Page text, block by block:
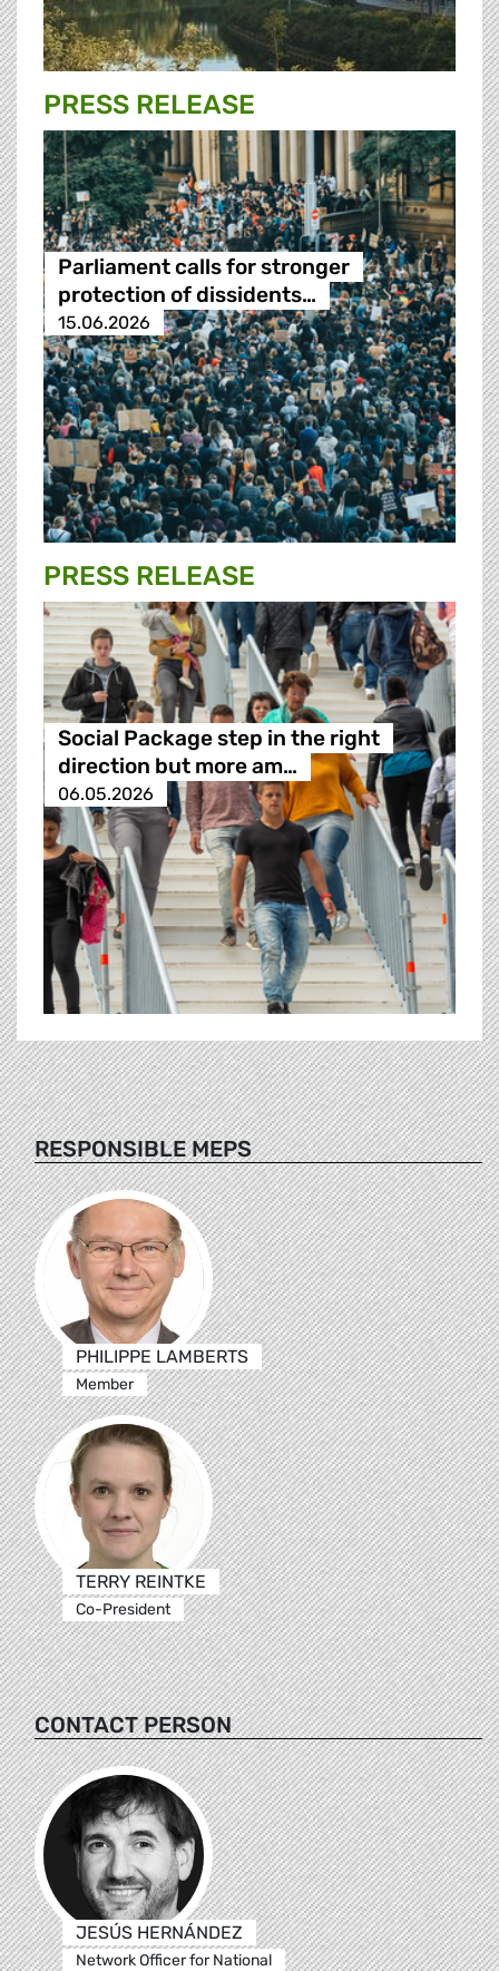
PRESS RELEASE
Parliament calls for stronger
protection of dissidents…
15.06.2026
PRESS RELEASE
Social Package step in the right
direction but more am…
06.05.2026
RESPONSIBLE MEPS
PHILIPPE LAMBERTS
Member
TERRY REINTKE
Co-President
CONTACT PERSON
JESÚS HERNÁNDEZ
Network Officer for National